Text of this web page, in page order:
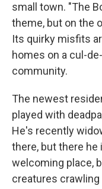
small town. "The
theme, but on the
Its quirky misfits
homes on a cul-
community.
The newest
played with
He's recently
there, but there he
welcoming place,
creatures